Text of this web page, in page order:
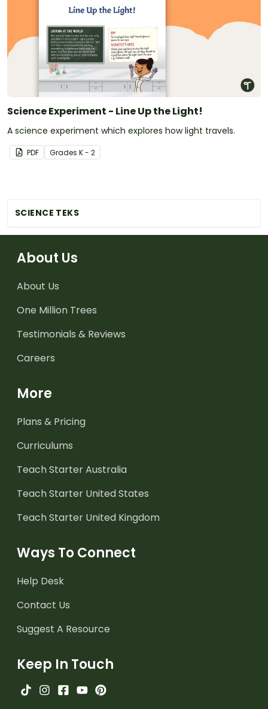
SCIENCE TEKS
Science Experiment - Line Up the Light!
A science experiment which explores how light travels.
PDF Grades K - 2
About Us
About Us
One Million Trees
Testimonials & Reviews
Careers
More
Plans & Pricing
Curriculums
Teach Starter Australia
Teach Starter United States
Teach Starter United Kingdom
Ways To Connect
Help Desk
Contact Us
Suggest A Resource
Keep In Touch